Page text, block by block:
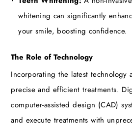
whitening can significantly
your smile, boosting confidence.
The Role of Technology
Incorporating the latest technology
precise and efficient treatments.
computer-assisted design (CAD)
and execute treatments with